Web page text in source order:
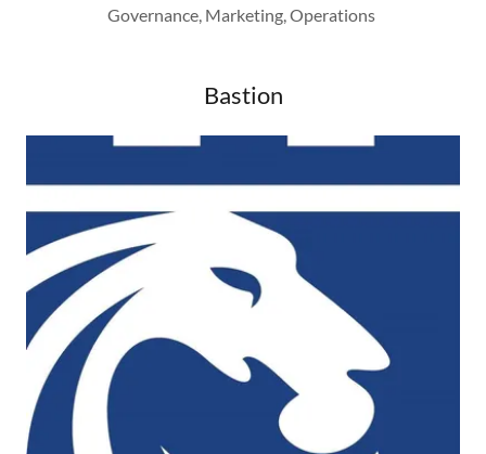
Governance, Marketing, Operations
Bastion